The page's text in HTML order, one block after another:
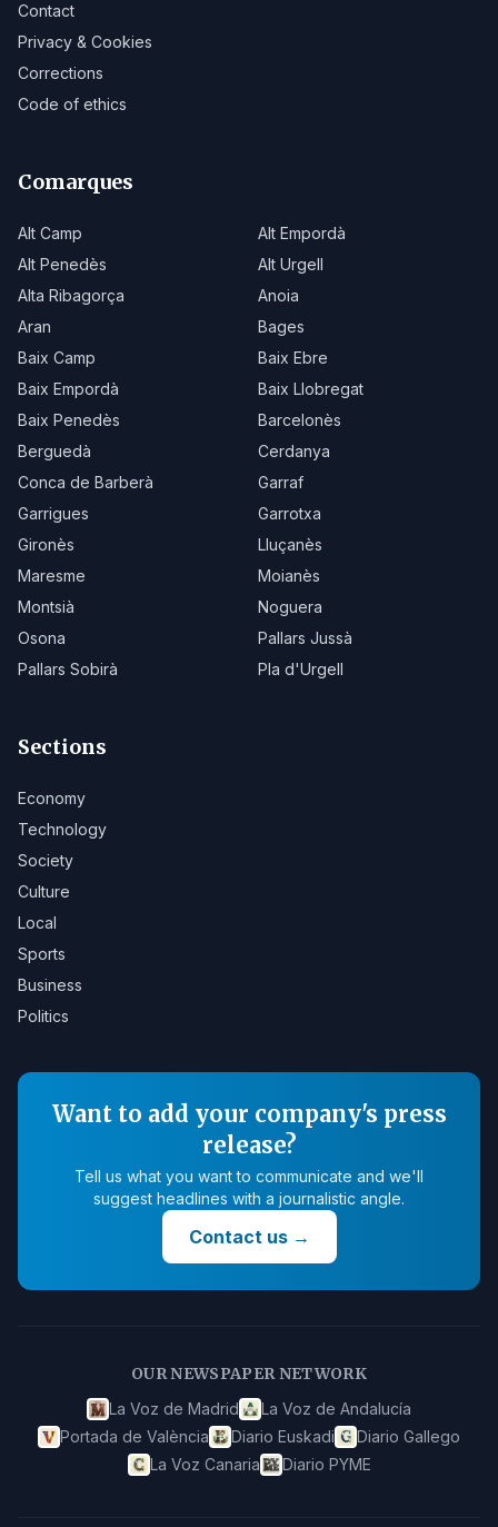
Contact
Privacy & Cookies
Corrections
Code of ethics
Comarques
Alt Camp
Alt Empordà
Alt Penedès
Alt Urgell
Alta Ribagorça
Anoia
Aran
Bages
Baix Camp
Baix Ebre
Baix Empordà
Baix Llobregat
Baix Penedès
Barcelonès
Berguedà
Cerdanya
Conca de Barberà
Garraf
Garrigues
Garrotxa
Gironès
Lluçanès
Maresme
Moianès
Montsià
Noguera
Osona
Pallars Jussà
Pallars Sobirà
Pla d'Urgell
Sections
Economy
Technology
Society
Culture
Local
Sports
Business
Politics
Want to add your company's press
release?
Tell us what you want to communicate and we'll
suggest headlines with a journalistic angle.
Contact us→
OUR NEWSPAPER NETWORK
La Voz de Madrid
La Voz de Andalucía
Portada de València
Diario Euskadi
Diario Gallego
La Voz Canaria
Diario PYME